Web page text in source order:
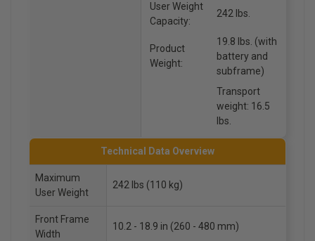
User Weight
Capacity:
242 lbs.
Product
Weight:
19.8 lbs. (with
battery and
subframe)
Transport
weight: 16.5
lbs.
Technical Data Overview
Maximum
User Weight
242 lbs (110 kg)
Front Frame
Width
10.2 - 18.9 in (260 - 480 mm)